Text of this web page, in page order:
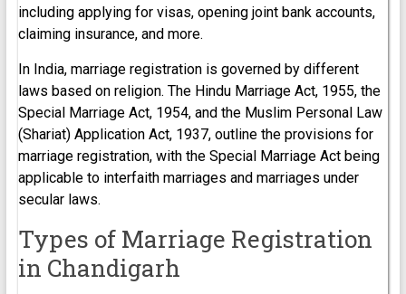
including applying for visas, opening joint bank accounts,
claiming insurance, and more.
In India, marriage registration is governed by different
laws based on religion. The Hindu Marriage Act, 1955, the
Special Marriage Act, 1954, and the Muslim Personal Law
(Shariat) Application Act, 1937, outline the provisions for
marriage registration, with the Special Marriage Act being
applicable to interfaith marriages and marriages under
secular laws.
Types of Marriage Registration
in Chandigarh